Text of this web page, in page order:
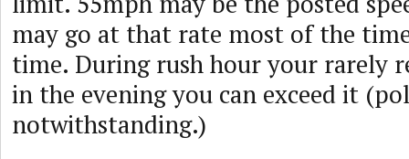
may go at that rate most of the
time. During rush hour your rarely
in the evening you can exceed it
notwithstanding.)